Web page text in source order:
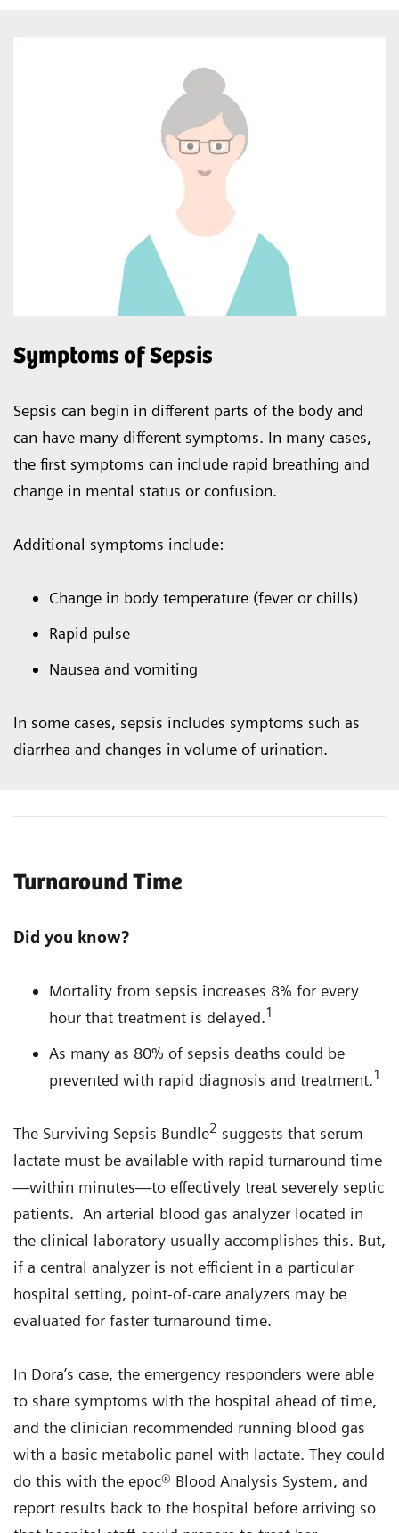
Symptoms of Sepsis
Sepsis can begin in different parts of the body and
can have many different symptoms. In many cases,
the first symptoms can include rapid breathing and
change in mental status or confusion.
Additional symptoms include:
Change in body temperature (fever or chills)
Rapid pulse
Nausea and vomiting
In some cases, sepsis includes symptoms such as
diarrhea and changes in volume of urination.
Turnaround Time
Did you know?
Mortality from sepsis increases 8% for every
hour that treatment is delayed.1
As many as 80% of sepsis deaths could be
prevented with rapid diagnosis and treatment.1
The Surviving Sepsis Bundle2 suggests that serum
lactate must be available with rapid turnaround time
—within minutes—to effectively treat severely septic
patients. An arterial blood gas analyzer located in
the clinical laboratory usually accomplishes this. But,
if a central analyzer is not efficient in a particular
hospital setting, point-of-care analyzers may be
evaluated for faster turnaround time.
In Dora’s case, the emergency responders were able
to share symptoms with the hospital ahead of time,
and the clinician recommended running blood gas
with a basic metabolic panel with lactate. They could
do this with the epoc® Blood Analysis System, and
report results back to the hospital before arriving so